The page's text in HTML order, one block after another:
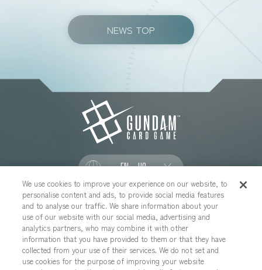
NEWS TOP
EN - US
SOCIAL
CONTACT US Cookies Settings PRIVACY POLICY
We use cookies to improve your experience on our website, to
personalise content and ads, to provide social media features
and to analyse our traffic. We share information about your
use of our website with our social media, advertising and
analytics partners, who may combine it with other
information that you have provided to them or that they have
collected from your use of their services. We do not set and
use cookies for the purpose of improving your website